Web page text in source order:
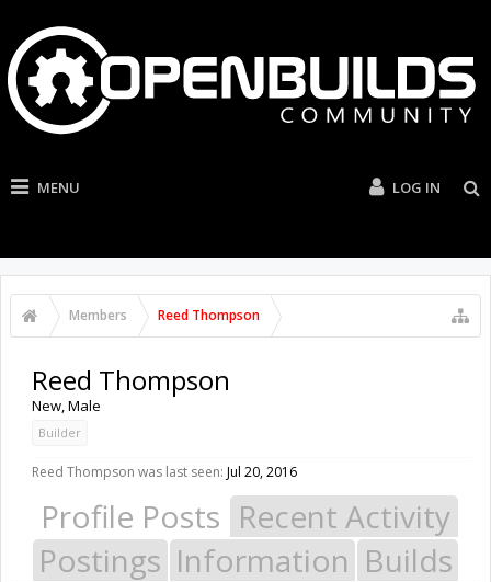
MENU LOG IN
Members Reed Thompson
Reed Thompson
New, Male
Builder
Reed Thompson was last seen: Jul 20, 2016
Profile Posts Recent Activity
Postings Information Builds